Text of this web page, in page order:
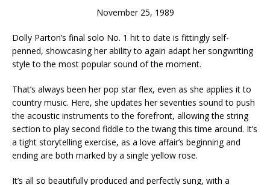
November 25, 1989
Dolly Parton’s final solo No. 1 hit to date is fittingly self-
penned, showcasing her ability to again adapt her songwriting
style to the most popular sound of the moment.
That’s always been her pop star flex, even as she applies it to
country music. Here, she updates her seventies sound to push
the acoustic instruments to the forefront, allowing the string
section to play second fiddle to the twang this time around. It’s
a tight storytelling exercise, as a love affair’s beginning and
ending are both marked by a single yellow rose.
It’s all so beautifully produced and perfectly sung, with a